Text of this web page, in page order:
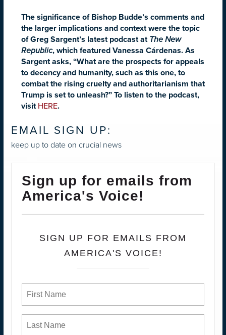
The significance of Bishop Budde’s comments and
the larger implications and context were the topic
of Greg Sargent’s latest podcast at The New
Republic, which featured Vanessa Cárdenas. As
Sargent asks, “What are the prospects for appeals
to decency and humanity, such as this one, to
combat the rising cruelty and authoritarianism that
Trump is set to unleash?” To listen to the podcast,
visit HERE.
EMAIL SIGN UP:
keep up to date on crucial news
Sign up for emails from
America's Voice!
SIGN UP FOR EMAILS FROM
AMERICA'S VOICE!